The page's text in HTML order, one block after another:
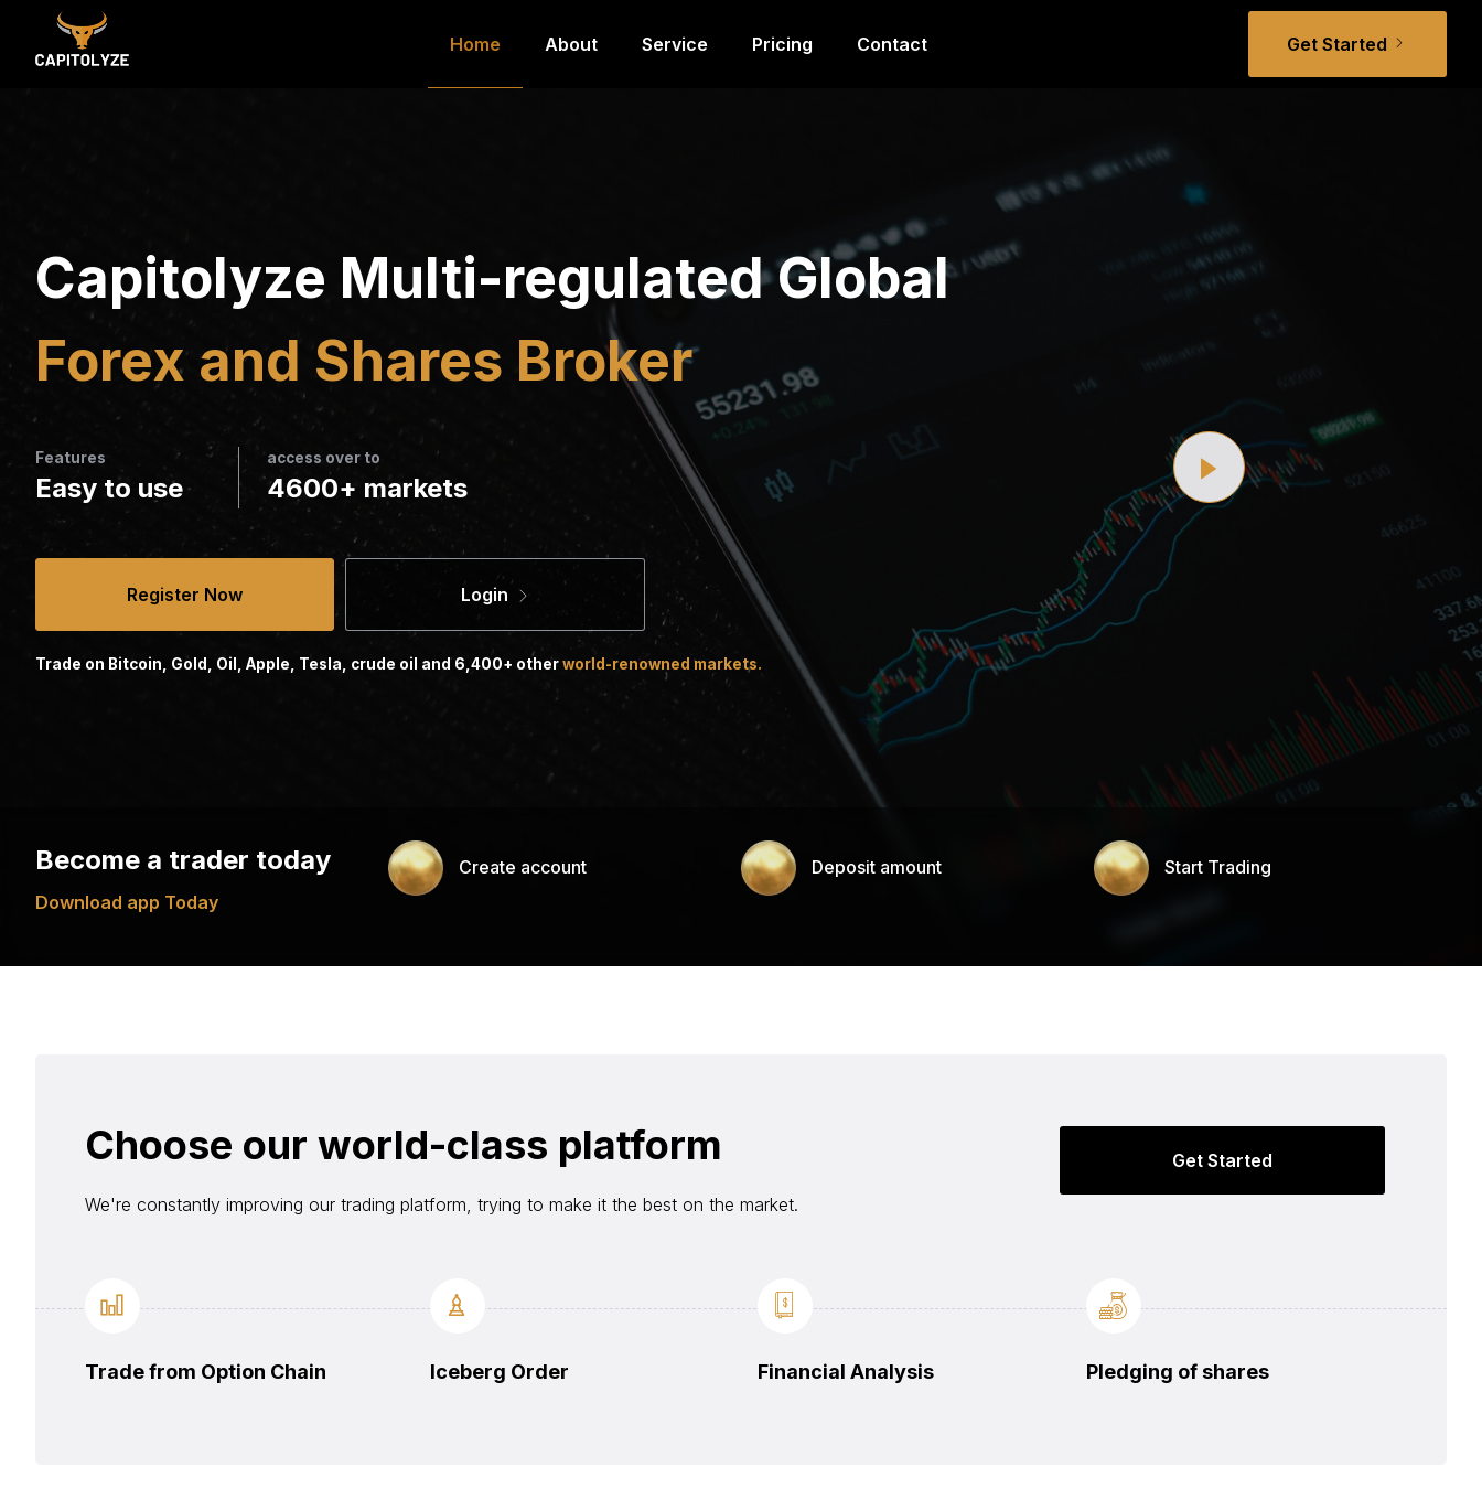
Home About Service Pricing Contact Get Started
Capitolyze Multi-regulated Global
Forex and Shares Broker
Features
Easy to use
access over to
4600+ markets
Register Now Login
Trade on Bitcoin, Gold, Oil, Apple, Tesla, crude oil and 6,400+ otherworld-renowned markets.
Become a trader today
Download app Today
Create account Deposit amount Start Trading
Choose our world-class platform
We're constantly improving our trading platform, trying to make it the best on the market.
Get Started
Trade from Option Chain Iceberg Order Financial Analysis Pledging of shares